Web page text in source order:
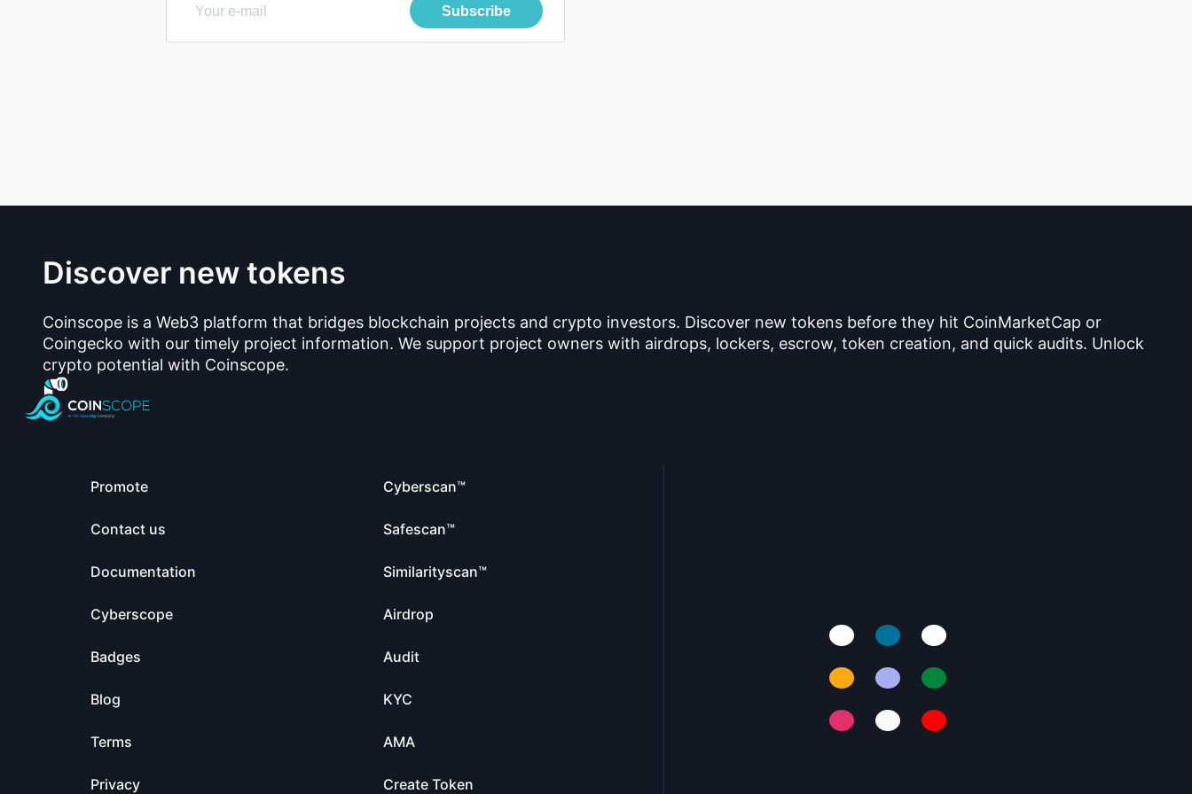
Subscribe
Discover new tokens
Coinscope is a Web3 platform that bridges blockchain projects and crypto investors. Discover new tokens before they hit CoinMarketCap or
Coingecko with our timely project information. We support project owners with airdrops, lockers, escrow, token creation, and quick audits. Unlock
crypto potential with Coinscope.
Promote
Contact us
Documentation
Cyberscope
Badges
Blog
Terms
Privacy
Cyberscan™
Safescan™
Similarityscan™
Airdrop
Audit
KYC
AMA
Create Token